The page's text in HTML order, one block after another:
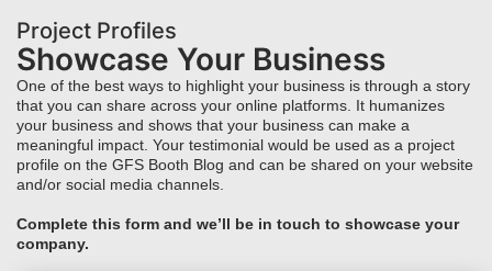
Project Profiles
Showcase Your Business
One of the best ways to highlight your business is through a story
that you can share across your online platforms. It humanizes
your business and shows that your business can make a
meaningful impact. Your testimonial would be used as a project
profile on the GFS Booth Blog and can be shared on your website
and/or social media channels.
Complete this form and we’ll be in touch to showcase your
company.